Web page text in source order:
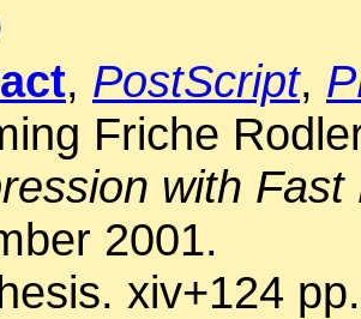
, PostScript,
Friche
with
2001.
xiv+124 pp.